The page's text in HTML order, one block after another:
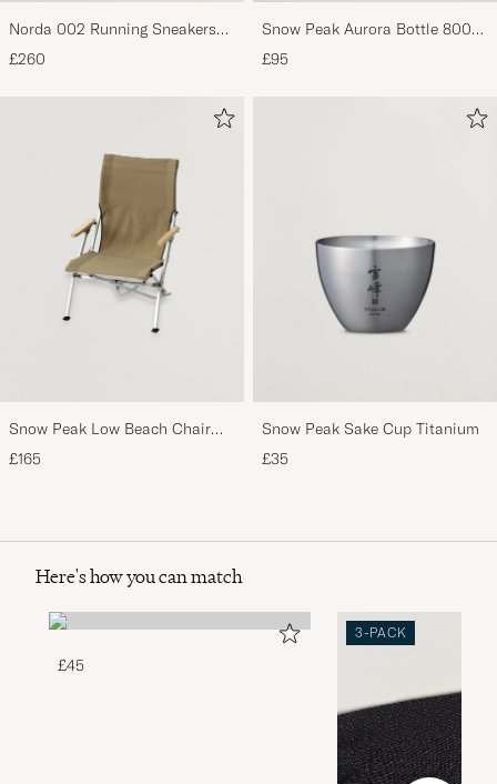
Norda 002 Running Sneakers
Cinder
£260
Snow Peak Aurora Bottle 800
Titanium
£95
Snow Peak Low Beach Chair
Khaki
£165
Snow Peak Sake Cup Titanium
£35
Here's how you can match
£45
3-PACK